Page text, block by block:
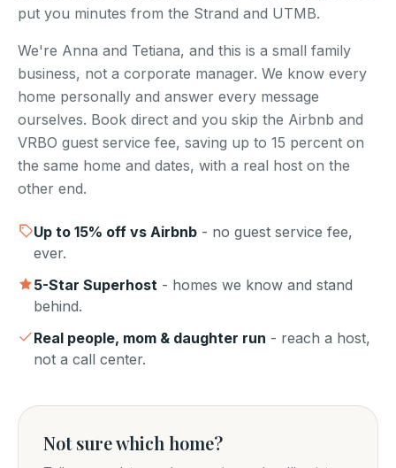
put you minutes from the Strand and UTMB.
We're Anna and Tetiana, and this is a small family
business, not a corporate manager. We know every
home personally and answer every message
ourselves. Book direct and you skip the Airbnb and
VRBO guest service fee, saving up to 15 percent on
the same home and dates, with a real host on the
other end.
Up to 15% off vs Airbnb - no guest service fee,
ever.
5-Star Superhost - homes we know and stand
behind.
Real people, mom & daughter run - reach a host,
not a call center.
Not sure which home?